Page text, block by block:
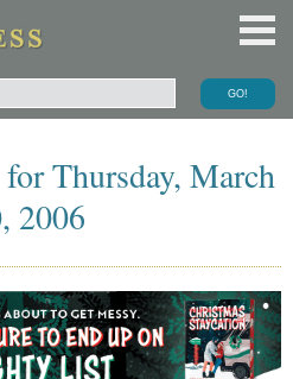
Thursday, March
2006